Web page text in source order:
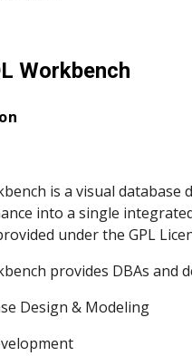
Workbench
is a visual
into a single
under the GPL
provides DBAs
Design & Modeling